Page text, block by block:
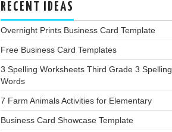
RECENT IDEAS
Overnight Prints Business Card Template
Free Business Card Templates
3 Spelling Worksheets Third Grade 3 Spelling
Words
7 Farm Animals Activities for Elementary
Business Card Showcase Template